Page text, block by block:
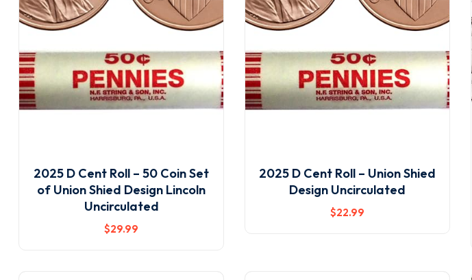
2025 D Cent Roll – 50 Coin Set
of Union Shied Design Lincoln
Uncirculated
$29.99
2025 D Cent Roll – Union Shied
Design Uncirculated
$22.99